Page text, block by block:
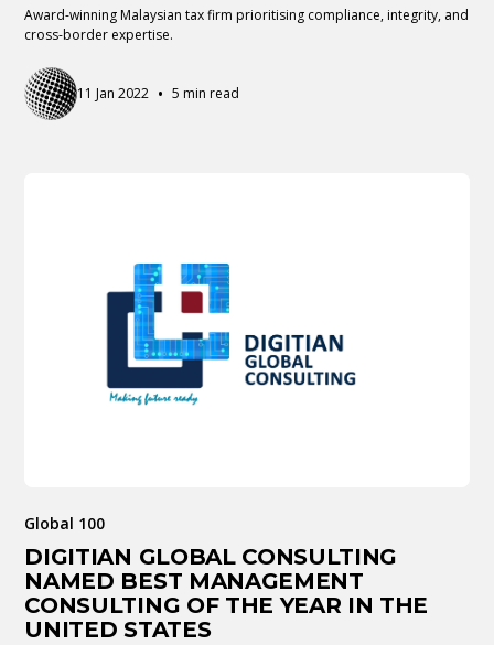
Award-winning Malaysian tax firm prioritising compliance, integrity, and
cross-border expertise.
11 Jan 2022 • 5 min read
Global 100
DIGITIAN GLOBAL CONSULTING
NAMED BEST MANAGEMENT
CONSULTING OF THE YEAR IN THE
UNITED STATES